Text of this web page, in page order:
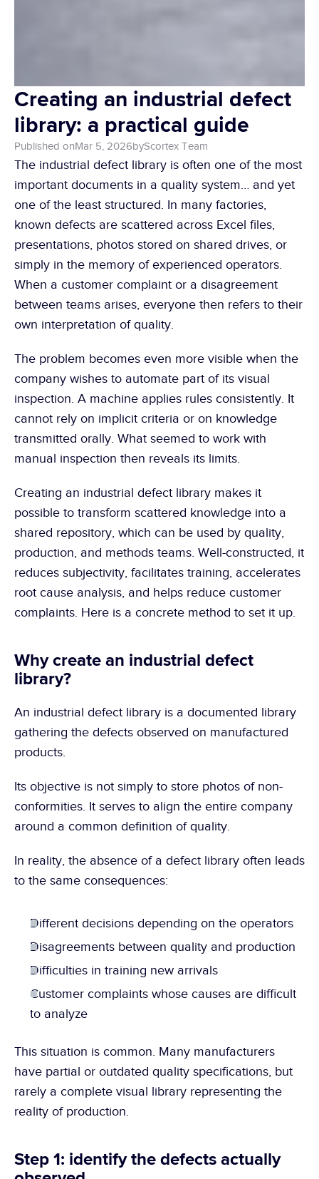
Creating an industrial defect
library: a practical guide
Published onMar 5, 2026byScortex Team
The industrial defect library is often one of the most
important documents in a quality system… and yet
one of the least structured. In many factories,
known defects are scattered across Excel files,
presentations, photos stored on shared drives, or
simply in the memory of experienced operators.
When a customer complaint or a disagreement
between teams arises, everyone then refers to their
own interpretation of quality.
The problem becomes even more visible when the
company wishes to automate part of its visual
inspection. A machine applies rules consistently. It
cannot rely on implicit criteria or on knowledge
transmitted orally. What seemed to work with
manual inspection then reveals its limits.
Creating an industrial defect library makes it
possible to transform scattered knowledge into a
shared repository, which can be used by quality,
production, and methods teams. Well-constructed, it
reduces subjectivity, facilitates training, accelerates
root cause analysis, and helps reduce customer
complaints. Here is a concrete method to set it up.
Why create an industrial defect
library?
An industrial defect library is a documented library
gathering the defects observed on manufactured
products.
Its objective is not simply to store photos of non-
conformities. It serves to align the entire company
around a common definition of quality.
In reality, the absence of a defect library often leads
to the same consequences:
Different decisions depending on the operators
Disagreements between quality and production
Difficulties in training new arrivals
Customer complaints whose causes are difficult
to analyze
This situation is common. Many manufacturers
have partial or outdated quality specifications, but
rarely a complete visual library representing the
reality of production.
Step 1: identify the defects actually